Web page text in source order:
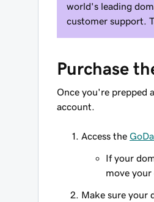
world's leading
customer support.
Purchase
Once you're prepped
account.
Access the
If your
move your
Make sure your